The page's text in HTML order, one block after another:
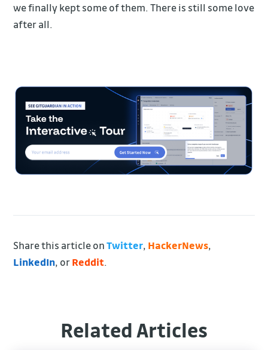
we finally kept some of them. There is still some love
after all.
Share this article onTwitter, HackerNews,
LinkedIn, orReddit.
Related Articles